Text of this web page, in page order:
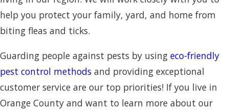
help you protect your family, yard, and home from
biting fleas and ticks.
Guarding people against pests by using eco-friendly
pest control methods and providing exceptional
customer service are our top priorities! If you live in
Orange County and want to learn more about our